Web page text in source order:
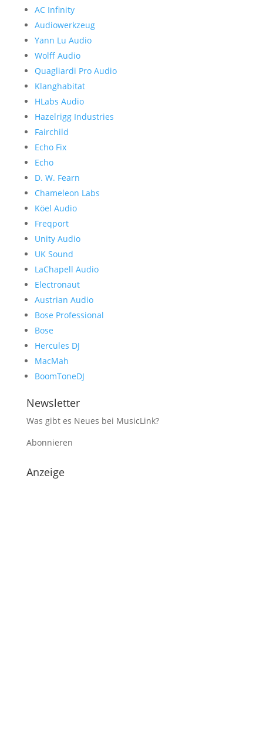
AC Infinity
Audiowerkzeug
Yann Lu Audio
Wolff Audio
Quagliardi Pro Audio
Klanghabitat
HLabs Audio
Hazelrigg Industries
Fairchild
Echo Fix
Echo
D. W. Fearn
Chameleon Labs
Köel Audio
Freqport
Unity Audio
UK Sound
LaChapell Audio
Electronaut
Austrian Audio
Bose Professional
Bose
Hercules DJ
MacMah
BoomToneDJ
Newsletter
Was gibt es Neues bei MusicLink?
Abonnieren
Anzeige